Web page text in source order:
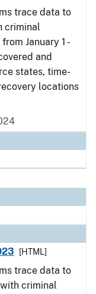
trace data to
criminal
January 1 -
and
states, time-
locations
[HTML]
trace data to
criminal